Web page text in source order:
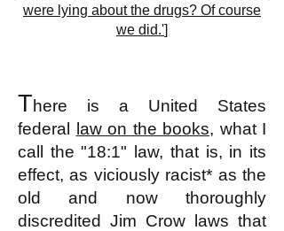
were lying about the drugs? Of course
we did.']
There is a United States
federal
law on the books, what I
call the "18:1" law, that is, in its
effect, as viciously racist* as the
old and now thoroughly
discredited Jim Crow laws that